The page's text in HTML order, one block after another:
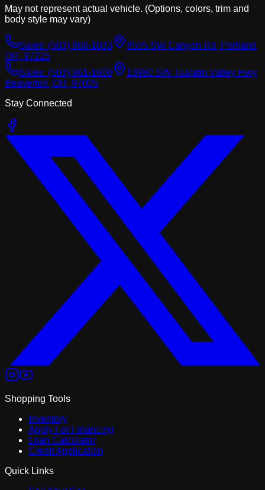
May not represent actual vehicle. (Options, colors, trim and
body style may vary)
Sales: (503) 866-1033
8555 SW Canyon Rd, Portland,
OR, 97225
Sales: (503) 961-1600
13980 SW Tualatin Valley Hwy,
Beaverton, OR, 97005
Stay Connected
Shopping Tools
Inventory
Apply For Financing
Loan Calculator
Credit Application
Quick Links